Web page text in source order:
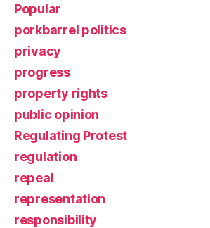
Popular
porkbarrel politics
privacy
progress
property rights
public opinion
Regulating Protest
regulation
repeal
representation
responsibility